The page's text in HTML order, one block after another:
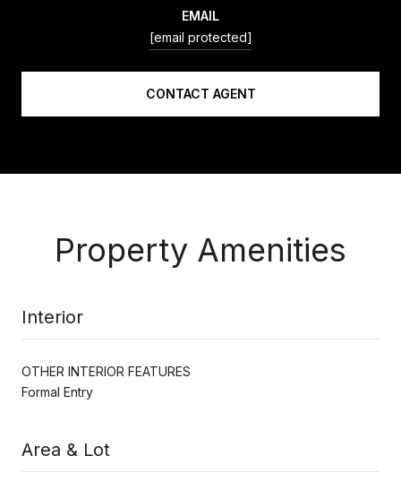
EMAIL
[email protected]
CONTACT AGENT
Property Amenities
Interior
OTHER INTERIOR FEATURES
Formal Entry
Area & Lot